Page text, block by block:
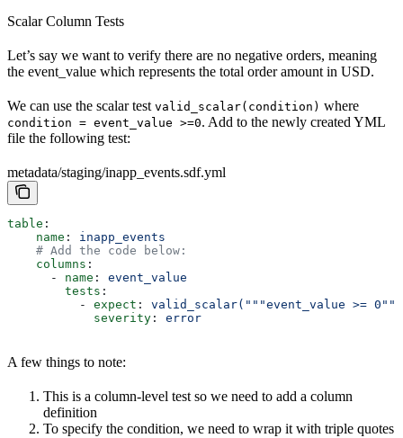
Scalar Column Tests
Let’s say we want to verify there are no negative orders, meaning
the event_value which represents the total order amount in USD.
We can use the scalar test valid_scalar(condition) where
condition = event_value >=0. Add to the newly created YML
file the following test:
metadata/staging/inapp_events.sdf.yml
table :
    name
: inapp_events
    # Add the code below:
    columns
:
      -
name : event_value
        tests
:
          -
expect : valid_scalar("""event_value >=
            severity
: error
A few things to note:
This is a column-level test so we need to add a column
definition
To specify the condition, we need to wrap it with triple quotes